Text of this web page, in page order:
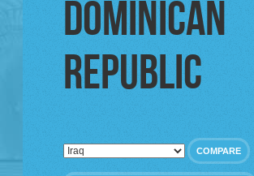
Dominican
Republic
COMPARE